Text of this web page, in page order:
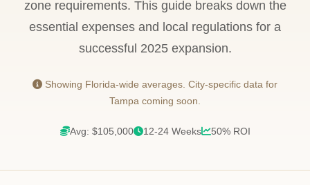
zone requirements. This guide breaks down the
essential expenses and local regulations for a
successful 2025 expansion.
Showing Florida-wide averages. City-specific data for
Tampa coming soon.
Avg: $105,000 12-24 Weeks 50% ROI